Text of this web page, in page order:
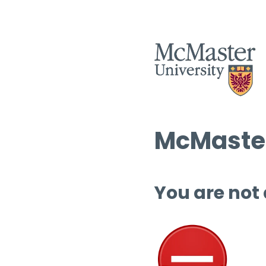
You are